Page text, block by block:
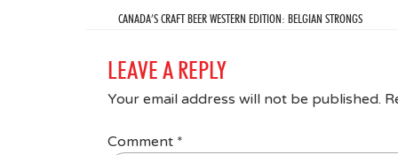
CANADA’S CRAFT BEER WESTERN EDITION: BELGIAN STRONGS
LEAVE A REPLY
Your email address will not be published.
Comment *